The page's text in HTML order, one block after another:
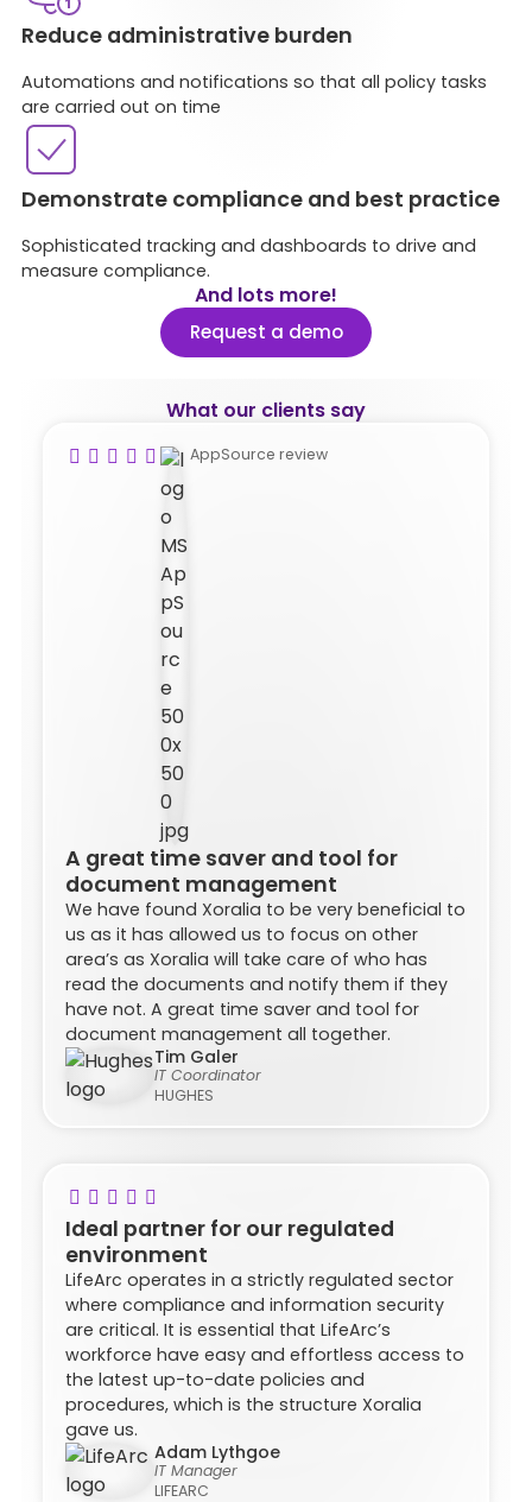
Reduce administrative burden​
Automations and notifications so that all policy tasks
are carried out on time​
Demonstrate compliance and best practice
Sophisticated tracking and dashboards to drive and
measure compliance.
And lots more!
Request a demo
What our clients say
AppSource review
A great time saver and tool for
document management
We have found Xoralia to be very beneficial to
us as it has allowed us to focus on other
area’s as Xoralia will take care of who has
read the documents and notify them if they
have not. A great time saver and tool for
document management all together.
Tim Galer
IT Coordinator
HUGHES
Ideal partner for our regulated
environment
LifeArc operates in a strictly regulated sector
where compliance and information security
are critical. It is essential that LifeArc’s
workforce have easy and effortless access to
the latest up-to-date policies and
procedures, which is the structure Xoralia
gave us.
Adam Lythgoe
IT Manager
LIFEARC